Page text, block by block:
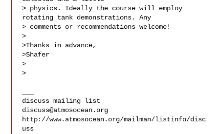
> physics. Ideally the course will employ
rotating tank demonstrations. Any
> comments or recommendations welcome!
>
>Thanks in advance,
>Shafer
>
>
discuss@atmosocean.org
http://www.atmosocean.org/mailman/listinfo/disc
uss